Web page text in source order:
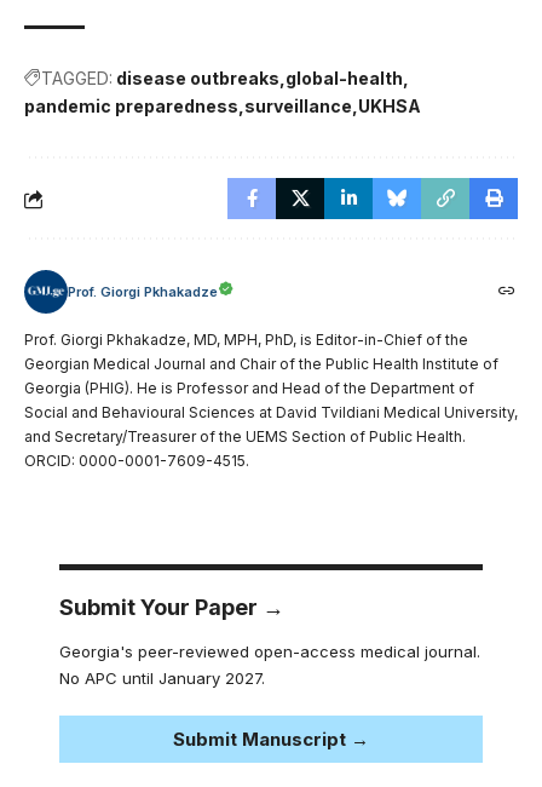
TAGGED: disease outbreaks global-health
pandemic preparedness surveillance UKHSA
Prof. Giorgi Pkhakadze
Prof. Giorgi Pkhakadze, MD, MPH, PhD, is Editor-in-Chief of the
Georgian Medical Journal and Chair of the Public Health Institute of
Georgia (PHIG). He is Professor and Head of the Department of
Social and Behavioural Sciences at David Tvildiani Medical University,
and Secretary/Treasurer of the UEMS Section of Public Health.
ORCID: 0000-0001-7609-4515.
Submit Your Paper →
Georgia's peer-reviewed open-access medical journal.
No APC until January 2027.
Submit Manuscript →